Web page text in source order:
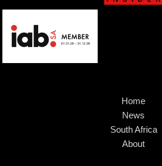
Home
News
South Africa
About